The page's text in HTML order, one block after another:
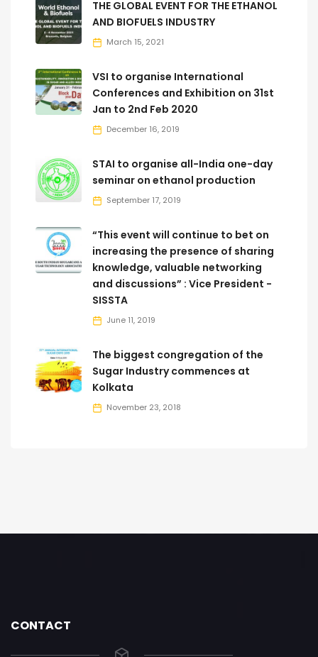
THE GLOBAL EVENT FOR THE ETHANOL
AND BIOFUELS INDUSTRY
March 15, 2021
VSI to organise International
Conferences and Exhibition on 31st
Jan to 2nd Feb 2020
December 16, 2019
STAI to organise all-India one-day
seminar on ethanol production
September 17, 2019
“This event will continue to bet on
increasing the presence of sharing
knowledge, valuable networking
and discussions” : Vice President -
SISSTA
June 11, 2019
The biggest congregation of the
Sugar Industry commences at
Kolkata
November 23, 2018
CONTACT